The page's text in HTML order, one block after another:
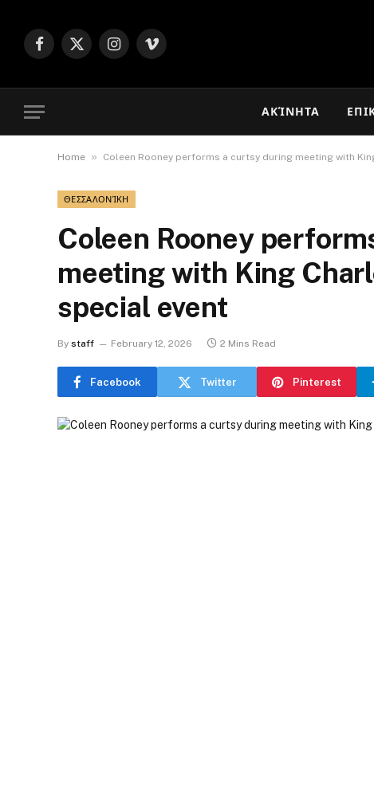
Facebook
X
Instagram
Vimeo
ΑΚΊΝΗΤΑ
Home » Coleen Rooney performs a curtsy during meeting with
ΘΕΣΣΑΛΟΝΊΚΗ
Coleen Rooney
meeting with King
special event
By staff February 12, 2026 2 Mins Read
Facebook Twitter Pinterest